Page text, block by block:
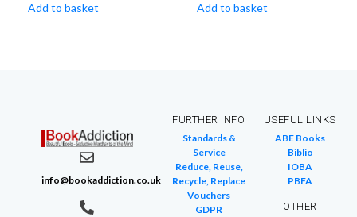
Add to basket Add to basket
info@bookaddiction.co.uk
FURTHER INFO
Standards &
Service
Reduce, Reuse,
Recycle, Replace
Vouchers
GDPR
USEFUL LINKS
ABE Books
Biblio
IOBA
PBFA
OTHER